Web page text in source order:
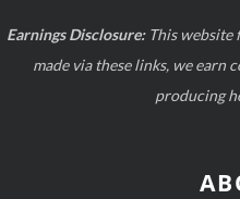
Earnings Disclosure:This website
made via these links, we earn
producing